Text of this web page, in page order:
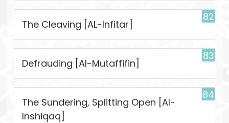
82
The Cleaving [AL-Infitar]
83
Defrauding [Al-Mutaffifin]
84
The Sundering, Splitting Open [Al-
Inshiqaq]